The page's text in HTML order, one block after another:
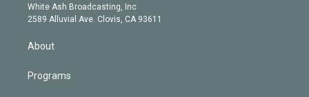
a
m
d
White Ash Broadcasting, Inc
2589 Alluvial Ave. Clovis, CA 93611
About
Programs